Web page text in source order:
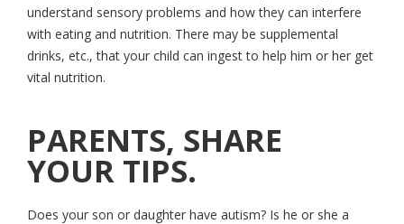
understand sensory problems and how they can interfere
with eating and nutrition. There may be supplemental
drinks, etc., that your child can ingest to help him or her get
vital nutrition.
PARENTS, SHARE
YOUR TIPS.
Does your son or daughter have autism? Is he or she a